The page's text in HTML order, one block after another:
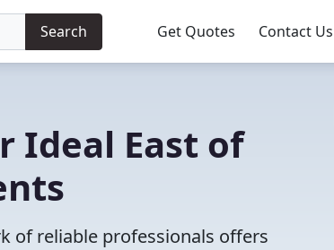
Search Get Quotes Contact Us
Ideal East of
of reliable professionals offers